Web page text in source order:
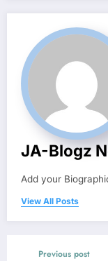
JA-Blogz
Add your
View All Posts
Previous post